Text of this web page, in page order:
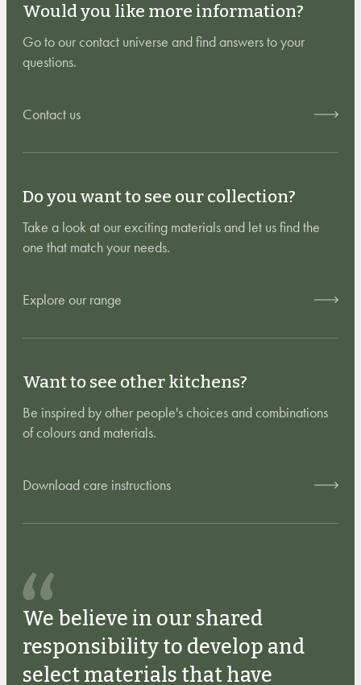
Would you like more information?
Go to our contact universe and find answers to your
questions.
Contact us
Do you want to see our collection?
Take a look at our exciting materials and let us find the
one that match your needs.
Explore our range
Want to see other kitchens?
Be inspired by other people's choices and combinations
of colours and materials.
Download care instructions
We believe in our shared
responsibility to develop and
select materials that have